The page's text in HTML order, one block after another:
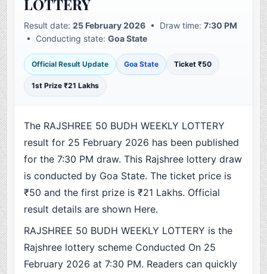
LOTTERY
Result date:25 February 2026 • Draw time:7:30 PM
• Conducting state:Goa State
Official Result Update Goa State Ticket ₹50
1st Prize ₹21 Lakhs
The RAJSHREE 50 BUDH WEEKLY LOTTERY
result for 25 February 2026 has been published
for the 7:30 PM draw. This Rajshree lottery draw
is conducted by Goa State. The ticket price is
₹50 and the first prize is ₹21 Lakhs. Official
result details are shown Here.
RAJSHREE 50 BUDH WEEKLY LOTTERY is the
Rajshree lottery scheme Conducted On 25
February 2026 at 7:30 PM. Readers can quickly